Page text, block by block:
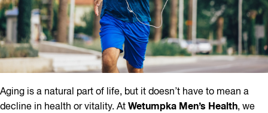
Aging is a natural part of life, but it doesn’t have to mean a
decline in health or vitality. AtWetumpka Men’s Health, we